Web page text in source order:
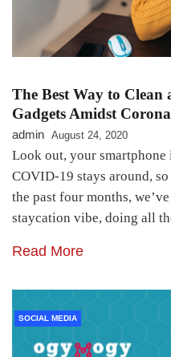
The Best Way to Clean
Gadgets Amidst
admin August 24, 2020
Look out, your
COVID-19 stays around,
the past four months,
staycation vibe, doing all
Read More
SOCIAL MEDIA